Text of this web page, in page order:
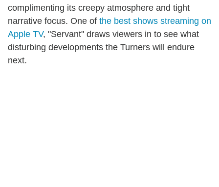
complimenting its creepy atmosphere and tight
narrative focus. One of the best shows streaming on
Apple TV, "Servant" draws viewers in to see what
disturbing developments the Turners will endure
next.